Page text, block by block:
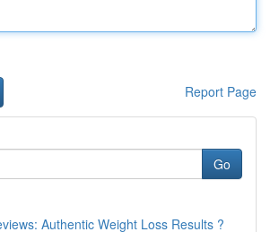
Report Page
Go
Authentic Weight Loss Results ?